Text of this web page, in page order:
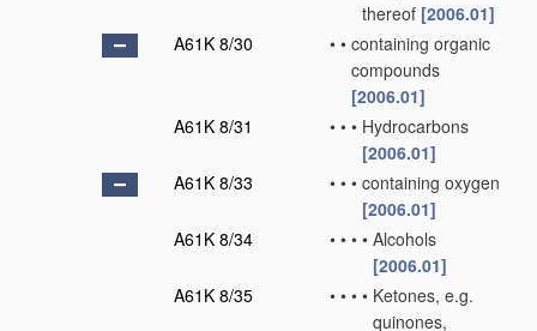
thereof [2006.01]
A61K 8/30
• • containing organic
compounds
[2006.01]
A61K 8/31
• • • Hydrocarbons
[2006.01]
A61K 8/33
• • • containing oxygen
[2006.01]
A61K 8/34
• • • • Alcohols
[2006.01]
A61K 8/35
• • • • Ketones, e.g.
quinones,